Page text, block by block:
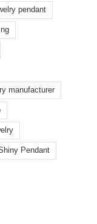
pendant
manufacturer
Pendant